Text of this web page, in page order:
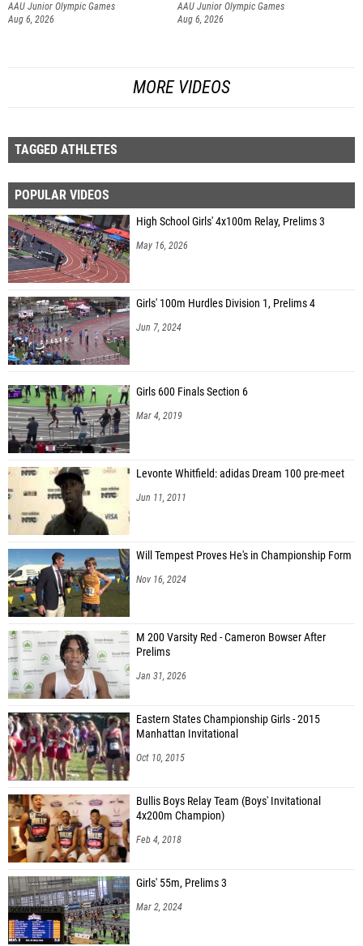
AAU Junior Olympic Games
Aug 6, 2026
AAU Junior Olympic Games
Aug 6, 2026
MORE VIDEOS
TAGGED ATHLETES
POPULAR VIDEOS
High School Girls' 4x100m Relay, Prelims 3
May 16, 2026
Girls' 100m Hurdles Division 1, Prelims 4
Jun 7, 2024
Girls 600 Finals Section 6
Mar 4, 2019
Levonte Whitfield: adidas Dream 100 pre-meet
Jun 11, 2011
Will Tempest Proves He's in Championship Form
Nov 16, 2024
M 200 Varsity Red - Cameron Bowser After
Prelims
Jan 31, 2026
Eastern States Championship Girls - 2015
Manhattan Invitational
Oct 10, 2015
Bullis Boys Relay Team (Boys' Invitational
4x200m Champion)
Feb 4, 2018
Girls' 55m, Prelims 3
Mar 2, 2024